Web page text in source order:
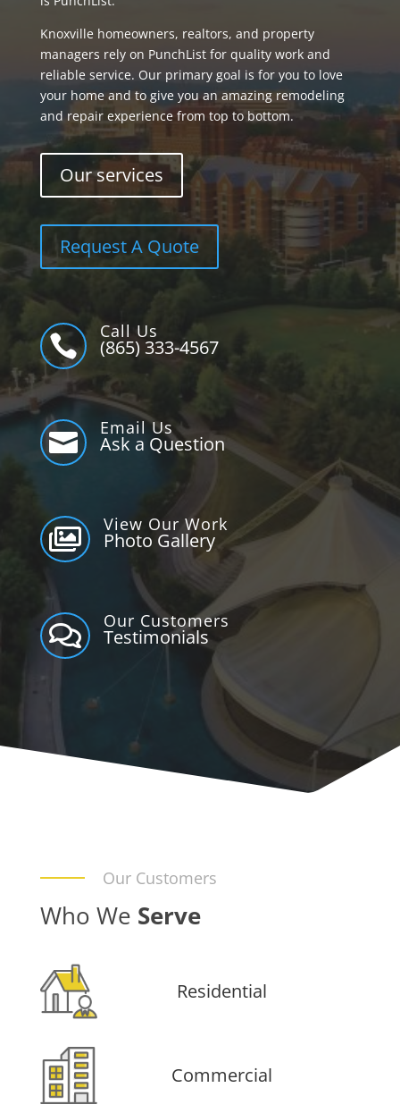
Knoxville homeowners, realtors, and property
managers rely on PunchList for quality work and
reliable service. Our primary goal is for you to love
your home and to give you an amazing remodeling
and repair experience from top to bottom.
Our services
Request A Quote

Call Us
(865) 333-4567

Email Us
Ask a Question

View Our Work
Photo Gallery

Our Customers
Testimonials
Our Customers
Who We Serve
Residential
Commercial